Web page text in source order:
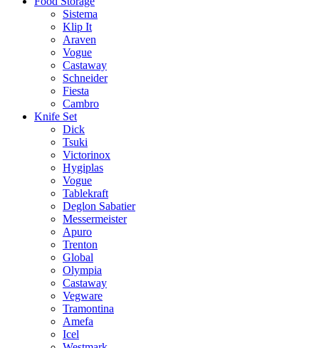
Sistema
Klip It
Araven
Vogue
Castaway
Schneider
Fiesta
Cambro
Knife Set
Dick
Tsuki
Victorinox
Hygiplas
Vogue
Tablekraft
Deglon Sabatier
Messermeister
Apuro
Trenton
Global
Olympia
Castaway
Vegware
Tramontina
Amefa
Icel